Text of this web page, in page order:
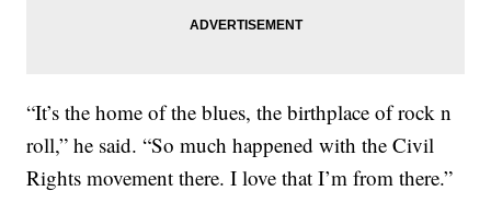
“It’s the home of the blues, the birthplace of rock n
roll,” he said. “So much happened with the Civil
Rights movement there. I love that I’m from there.”